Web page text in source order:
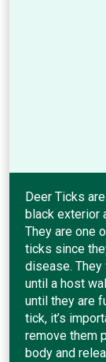
Deer Ticks
black exterior
They are one
ticks since
disease.
until a host
until they are
tick, it’s
remove them
body and